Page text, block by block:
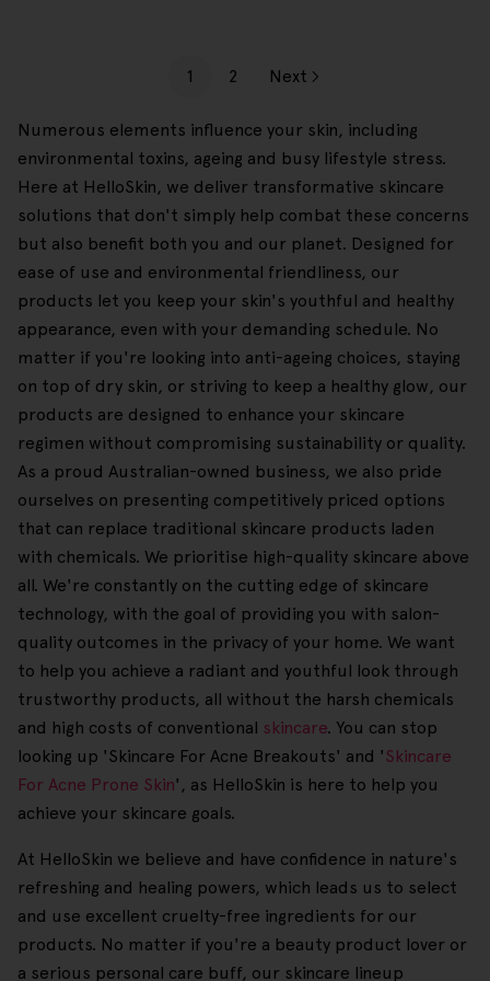
1 2 Next
Numerous elements influence your skin, including
environmental toxins, ageing and busy lifestyle stress.
Here at HelloSkin, we deliver transformative skincare
solutions that don't simply help combat these concerns
but also benefit both you and our planet. Designed for
ease of use and environmental friendliness, our
products let you keep your skin's youthful and healthy
appearance, even with your demanding schedule. No
matter if you're looking into anti-ageing choices, staying
on top of dry skin, or striving to keep a healthy glow, our
products are designed to enhance your skincare
regimen without compromising sustainability or quality.
As a proud Australian-owned business, we also pride
ourselves on presenting competitively priced options
that can replace traditional skincare products laden
with chemicals. We prioritise high-quality skincare above
all. We're constantly on the cutting edge of skincare
technology, with the goal of providing you with salon-
quality outcomes in the privacy of your home. We want
to help you achieve a radiant and youthful look through
trustworthy products, all without the harsh chemicals
and high costs of conventional skincare. You can stop
looking up 'Skincare For Acne Breakouts' and 'Skincare
For Acne Prone Skin', as HelloSkin is here to help you
achieve your skincare goals.
At HelloSkin we believe and have confidence in nature's
refreshing and healing powers, which leads us to select
and use excellent cruelty-free ingredients for our
products. No matter if you're a beauty product lover or
a serious personal care buff, our skincare lineup